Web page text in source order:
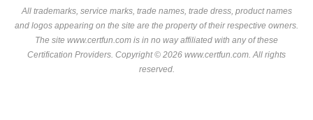
All trademarks, service marks, trade names, trade dress, product names
and logos appearing on the site are the property of their respective owners.
The site www.certfun.com is in no way affiliated with any of these
Certification Providers . Copyright © 2026 www.certfun.com. All rights
reserved.